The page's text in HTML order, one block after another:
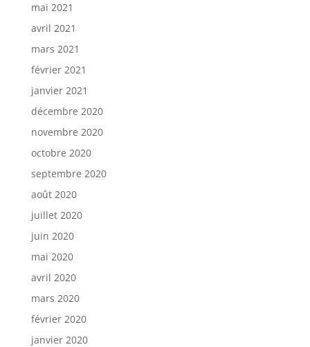
mai 2021
avril 2021
mars 2021
février 2021
janvier 2021
décembre 2020
novembre 2020
octobre 2020
septembre 2020
août 2020
juillet 2020
juin 2020
mai 2020
avril 2020
mars 2020
février 2020
janvier 2020